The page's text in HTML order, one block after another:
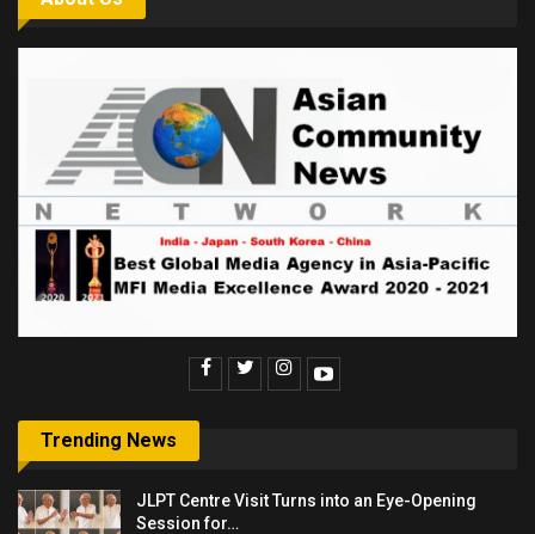
Trending News
JLPT Centre Visit Turns into an Eye-Opening
Session for…